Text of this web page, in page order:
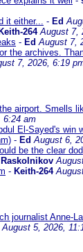
it either... - Ed
Keith-264 August 7,
- EdAugust 7,
the archives.
7, 2026, 6:19
airport. Smells
6:24 am
El-Sayed's win
- EdAugust 6,
be the clear
Raskolnikov
- Keith-264
journalist Anne-
August 5, 2026,